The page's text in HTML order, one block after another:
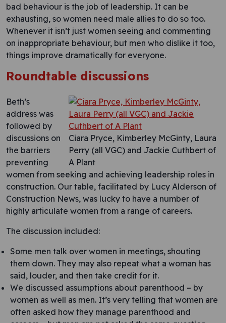
bad behaviour is the job of leadership. It can be
exhausting, so women need male allies to do so too.
Whenever it isn’t just women seeing and commenting
on inappropriate behaviour, but men who dislike it too,
things improve dramatically for everyone.
Roundtable discussions
Ciara Pryce, Kimberley McGinty, Laura
Perry (all VGC) and Jackie Cuthbert of
A Plant
Beth’s
address was
followed by
discussions on
the barriers
preventing
women from seeking and achieving leadership roles in
construction. Our table, facilitated by Lucy Alderson of
Construction News, was lucky to have a number of
highly articulate women from a range of careers.
The discussion included:
Some men talk over women in meetings, shouting
them down. They may also repeat what a woman has
said, louder, and then take credit for it.
We discussed assumptions about parenthood – by
women as well as men. It’s very telling that women are
often asked how they manage parenthood and